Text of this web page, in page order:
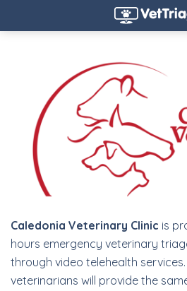
Caledonia Veterinary Clinic is
hours emergency veterinary
through video telehealth
veterinarians will provide the